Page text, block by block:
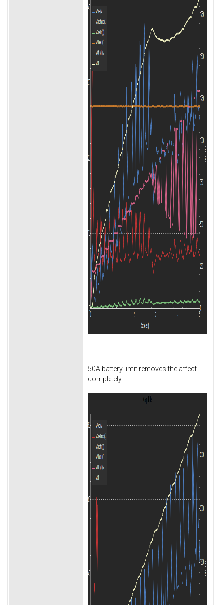
50A battery limit removes the affect
completely.